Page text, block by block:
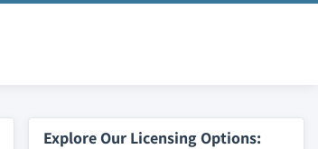
Explore Our Licensing Options: